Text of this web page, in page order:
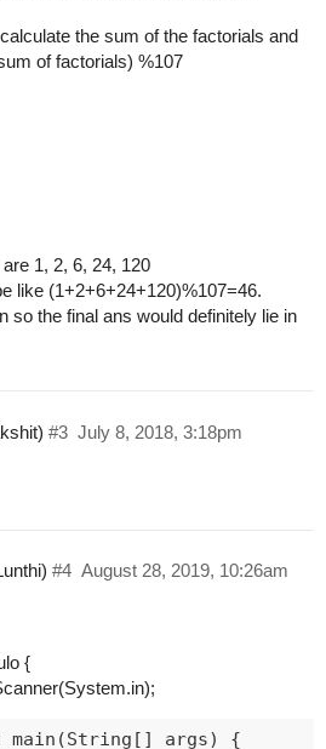
the sum of the factorials and
of factorials) %107
1, 2, 6, 24, 120
like (1+2+6+24+120)%107=46.
so the final ans would definitely lie in
July 8, 2018, 3:18pm
#3
August 28, 2019, 10:26am
#4
{
args) {